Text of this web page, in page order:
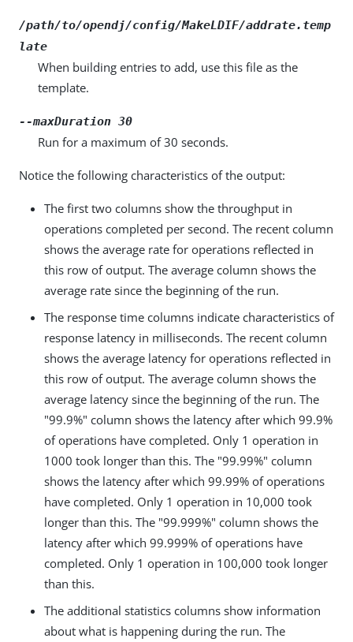
/path/to/opendj/config/MakeLDIF/addrate.temp
late
When building entries to add, use this file as the
template.
--maxDuration 30
Run for a maximum of 30 seconds.
Notice the following characteristics of the output:
The first two columns show the throughput in
operations completed per second. The recent column
shows the average rate for operations reflected in
this row of output. The average column shows the
average rate since the beginning of the run.
The response time columns indicate characteristics of
response latency in milliseconds. The recent column
shows the average latency for operations reflected in
this row of output. The average column shows the
average latency since the beginning of the run. The
"99.9%" column shows the latency after which 99.9%
of operations have completed. Only 1 operation in
1000 took longer than this. The "99.99%" column
shows the latency after which 99.99% of operations
have completed. Only 1 operation in 10,000 took
longer than this. The "99.999%" column shows the
latency after which 99.999% of operations have
completed. Only 1 operation in 100,000 took longer
than this.
The additional statistics columns show information
about what is happening during the run. The